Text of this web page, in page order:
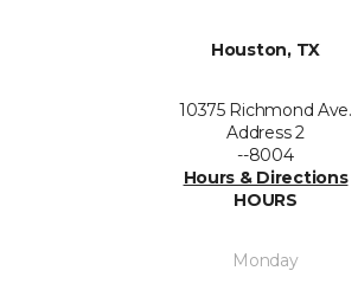
Houston, TX
10375 Richmond Ave.
Address 2
--8004
Hours & Directions
HOURS
Monday